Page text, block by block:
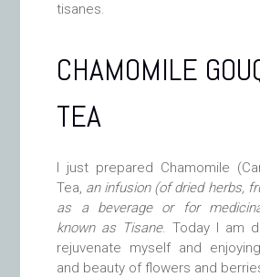
tisanes.
CHAMOMILE
TEA
I just prepared Chamomile
Tea, an infusion (of dried herbs,
as a beverage or for
known as Tisane. Today I am
rejuvenate myself and
and beauty of flowers and